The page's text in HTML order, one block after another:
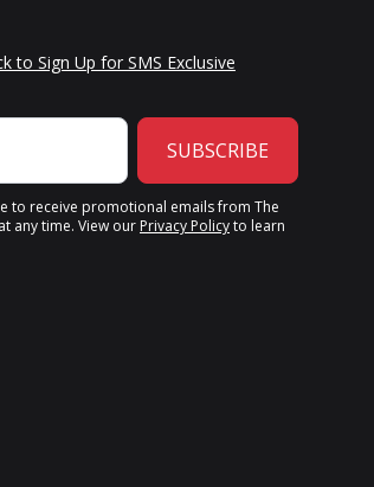
to Sign Up for SMS Exclusive
SUBSCRIBE
to receive promotional emails from The
any time. View our Privacy Policyto learn